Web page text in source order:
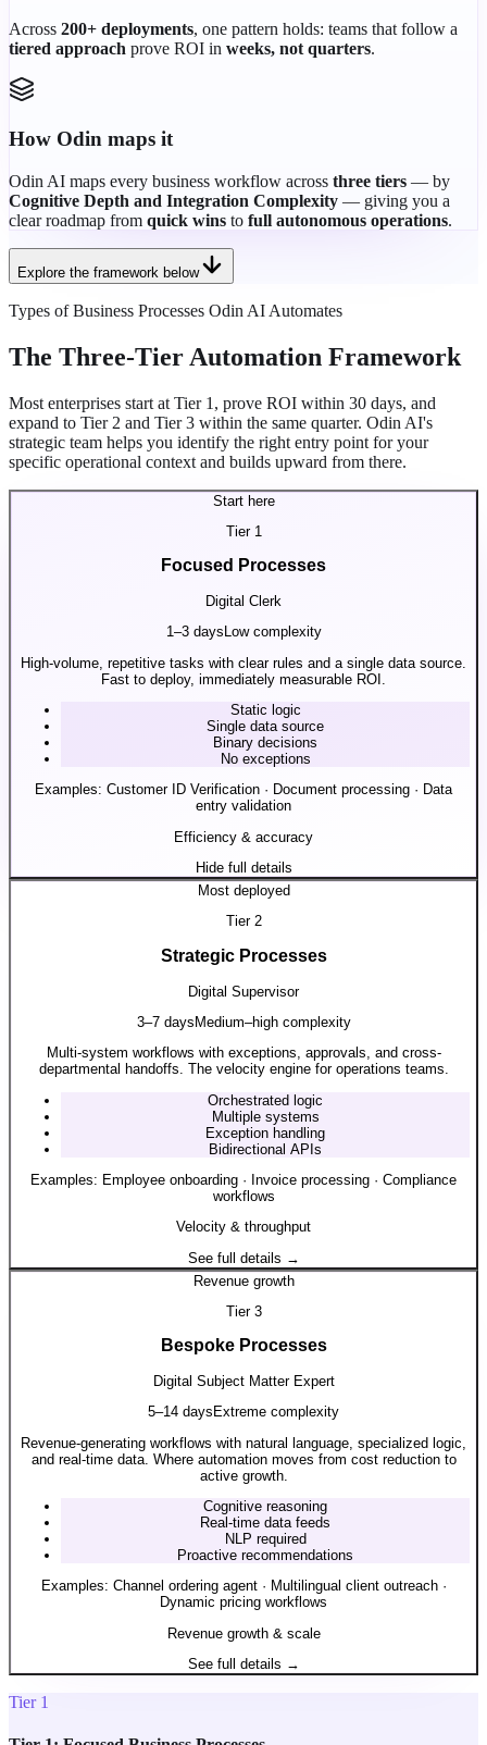
Across 200+ deployments, one pattern holds: teams that follow a
tiered approach prove ROI in weeks, not quarters.
How Odin maps it
Odin AI maps every business workflow across three tiers — by
Cognitive Depth and Integration Complexity — giving you a
clear roadmap from quick wins to full autonomous operations.
Explore the framework below
Types of Business Processes Odin AI Automates
The Three-Tier Automation Framework
Most enterprises start at Tier 1, prove ROI within 30 days, and
expand to Tier 2 and Tier 3 within the same quarter. Odin AI's
strategic team helps you identify the right entry point for your
specific operational context and builds upward from there.
Start here
Tier 1
Focused Processes
Digital Clerk
1–3 days Low complexity
High-volume, repetitive tasks with clear rules and a single data source.
Fast to deploy, immediately measurable ROI.
Static logic
Single data source
Binary decisions
No exceptions
Examples: Customer ID Verification · Document processing · Data
entry validation
Efficiency & accuracy
Hide full details
Most deployed
Tier 2
Strategic Processes
Digital Supervisor
3–7 days Medium–high complexity
Multi-system workflows with exceptions, approvals, and cross-
departmental handoffs. The velocity engine for operations teams.
Orchestrated logic
Multiple systems
Exception handling
Bidirectional APIs
Examples: Employee onboarding · Invoice processing · Compliance
workflows
Velocity & throughput
See full details →
Revenue growth
Tier 3
Bespoke Processes
Digital Subject Matter Expert
5–14 days Extreme complexity
Revenue-generating workflows with natural language, specialized logic,
and real-time data. Where automation moves from cost reduction to
active growth.
Cognitive reasoning
Real-time data feeds
NLP required
Proactive recommendations
Examples: Channel ordering agent · Multilingual client outreach ·
Dynamic pricing workflows
Revenue growth & scale
See full details →
Tier 1